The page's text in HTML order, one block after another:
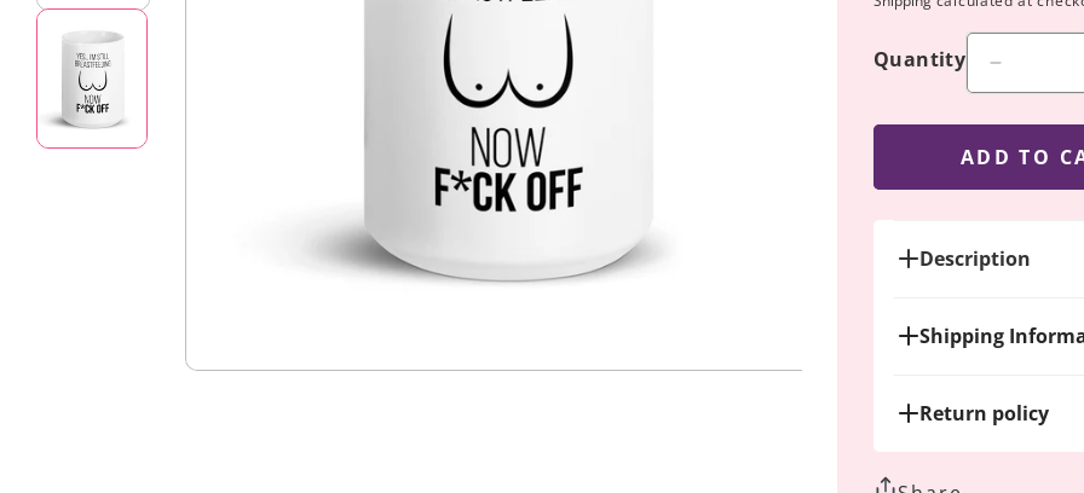
Quantity
quantity
for
Still
Mug
ADD TO
Description
Shipping
Return policy